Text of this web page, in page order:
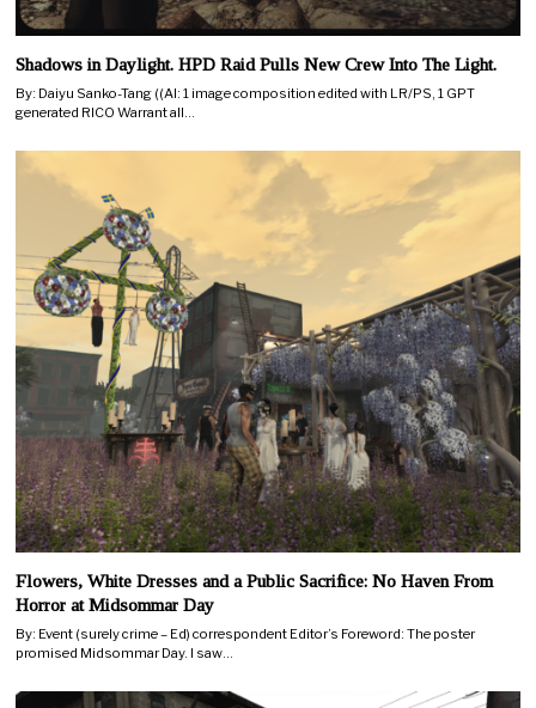
Shadows in Daylight. HPD Raid Pulls New Crew Into The Light.
By: Daiyu Sanko-Tang ((AI: 1 image composition edited with LR/PS, 1 GPT
generated RICO Warrant all…
Flowers, White Dresses and a Public Sacrifice: No Haven From
Horror at Midsommar Day
By: Event (surely crime – Ed) correspondent Editor’s Foreword: The poster
promised Midsommar Day. I saw…